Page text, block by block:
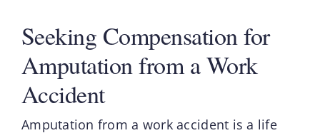
Seeking Compensation for
Amputation from a Work
Accident
Amputation from a work accident is a life